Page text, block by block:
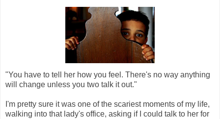
"You have to tell her how you feel. There's no way anything
will change unless you two talk it out."
I'm pretty sure it was one of the scariest moments of my life,
walking into that lady's office, asking if I could talk to her for